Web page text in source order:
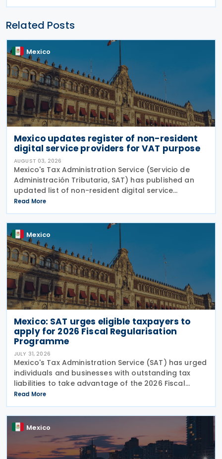
Related Posts
Mexico
Mexico updates register of non-resident
digital service providers for VAT purpose
AUGUST 03, 2026
Mexico's Tax Administration Service (Servicio de
Administración Tributaria, SAT) has published an
updated list of non-resident digital service
providers registered for VAT purposes, with 286
entities included as of 30 June 2026. The update
was
Read More
Mexico
Mexico: SAT urges eligible taxpayers to
apply for 2026 Fiscal Regularisation
Programme
JULY 31, 2026
Mexico's Tax Administration Service (SAT) has urged
individuals and businesses with outstanding tax
liabilities to take advantage of the 2026 Fiscal
Regularisation Programme, reporting that the
initiative has recovered almost MXN 6 billion for the
Read More
Mexico